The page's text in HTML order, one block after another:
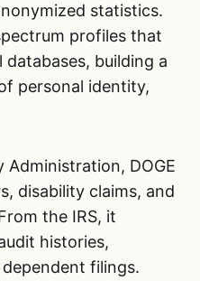
statistics.
profiles that
building a
personal identity,
Administration, DOGE
disability claims, and
the IRS, it
histories,
filings.